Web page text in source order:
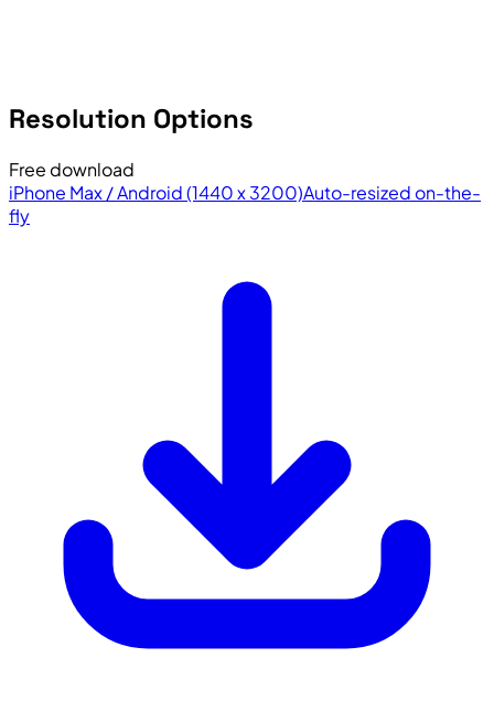
Resolution Options
Free download
iPhone Max / Android (1440 x 3200)Auto-resized on-the-
fly